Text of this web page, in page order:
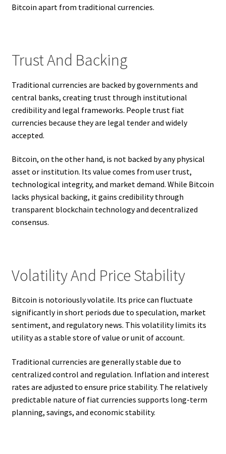
Bitcoin apart from traditional currencies.
Trust And Backing
Traditional currencies are backed by governments and
central banks, creating trust through institutional
credibility and legal frameworks. People trust fiat
currencies because they are legal tender and widely
accepted.
Bitcoin, on the other hand, is not backed by any physical
asset or institution. Its value comes from user trust,
technological integrity, and market demand. While Bitcoin
lacks physical backing, it gains credibility through
transparent blockchain technology and decentralized
consensus.
Volatility And Price Stability
Bitcoin is notoriously volatile. Its price can fluctuate
significantly in short periods due to speculation, market
sentiment, and regulatory news. This volatility limits its
utility as a stable store of value or unit of account.
Traditional currencies are generally stable due to
centralized control and regulation. Inflation and interest
rates are adjusted to ensure price stability. The relatively
predictable nature of fiat currencies supports long-term
planning, savings, and economic stability.